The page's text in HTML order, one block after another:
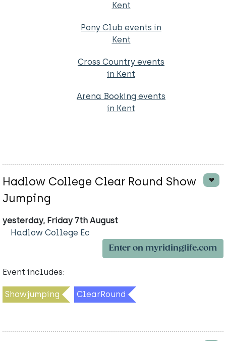
Kent
Pony Club events in
Kent
Cross Country events
in Kent
Arena Booking events
in Kent
Hadlow College Clear Round Show
Jumping
yesterday, Friday 7th August
Hadlow College Ec
Enter on myridinglife.com
Event includes:
Showjumping ClearRound